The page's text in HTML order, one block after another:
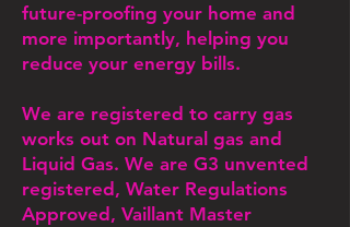
future-proofing your home and
more importantly, helping you
reduce your energy bills.
We are registered to carry gas
works out on Natural gas and
Liquid Gas. We are G3 unvented
registered, Water Regulations
Approved, Vaillant Master